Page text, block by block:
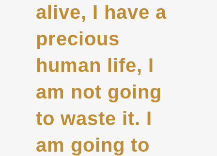
alive, I have a
precious
human life, I
am not going
to waste it. I
am going to